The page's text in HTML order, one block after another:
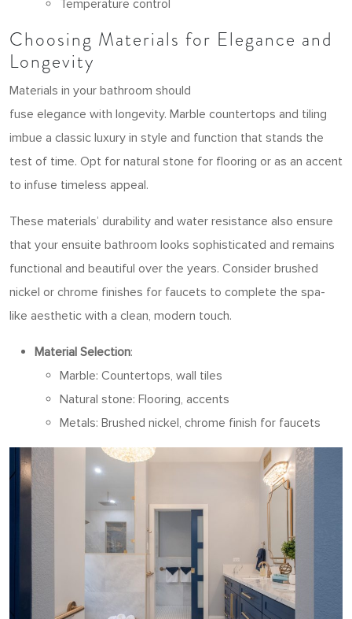
Temperature control
Choosing Materials for Elegance and
Longevity
Materials in your bathroom should
fuse elegance with longevity. Marble countertops and tiling
imbue a classic luxury in style and function that stands the
test of time. Opt for natural stone for flooring or as an accent
to infuse timeless appeal.
These materials’ durability and water resistance also ensure
that your ensuite bathroom looks sophisticated and remains
functional and beautiful over the years. Consider brushed
nickel or chrome finishes for faucets to complete the spa-
like aesthetic with a clean, modern touch.
Material Selection:
Marble: Countertops, wall tiles
Natural stone: Flooring, accents
Metals: Brushed nickel, chrome finish for faucets